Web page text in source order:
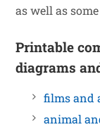
as well as
Printable
diagrams
films and
animal